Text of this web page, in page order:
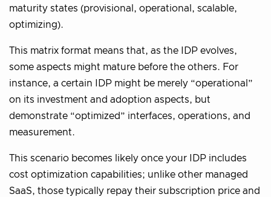
maturity states (provisional, operational, scalable,
optimizing).
This matrix format means that, as the IDP evolves,
some aspects might mature before the others. For
instance, a certain IDP might be merely “operational”
on its investment and adoption aspects, but
demonstrate “optimized” interfaces, operations, and
measurement.
This scenario becomes likely once your IDP includes
cost optimization capabilities; unlike other managed
SaaS, those typically repay their subscription price and